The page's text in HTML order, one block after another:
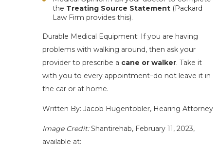
the Treating Source Statement (Packard
Law Firm provides this).
Durable Medical Equipment: If you are having
problems with walking around, then ask your
provider to prescribe a cane or walker. Take it
with you to every appointment–do not leave it in
the car or at home.
Written By: Jacob Hugentobler, Hearing Attorney
Image Credit:Shantirehab, February 11, 2023,
available at: